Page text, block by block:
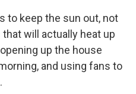
to keep the sun out, not
will actually heat up
up the house
and using fans to